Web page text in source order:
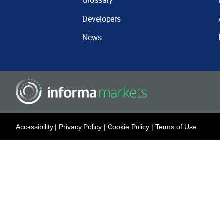
Developers
News
Accessibility | Privacy Policy | Cookie Policy | Terms of Use